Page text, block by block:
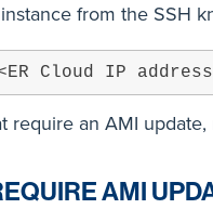
from the SSH
Cloud IP
require an AMI
AMI